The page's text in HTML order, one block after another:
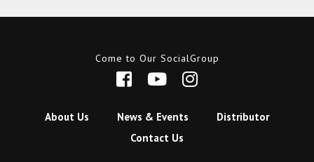
Come to Our SocialGroup
About Us News & Events
Distributor
Contact Us